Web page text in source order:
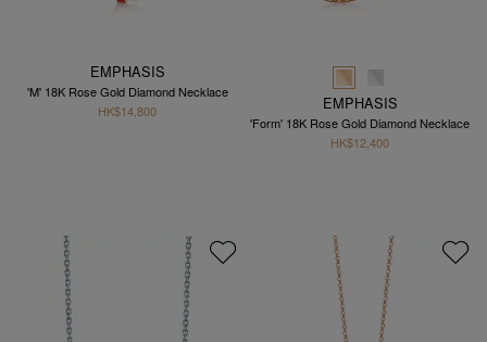
EMPHASIS
'M' 18K Rose Gold Diamond Necklace
HK$14,800
EMPHASIS
'Form' 18K Rose Gold Diamond Necklace
HK$12,400